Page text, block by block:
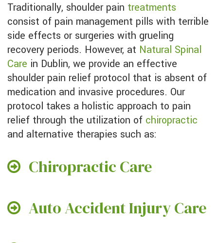
Traditionally, shoulder pain treatments
consist of pain management pills with terrible
side effects or surgeries with grueling
recovery periods. However, at Natural Spinal
Care in Dublin, we provide an effective
shoulder pain relief protocol that is absent of
medication and invasive procedures. Our
protocol takes a holistic approach to pain
relief through the utilization of chiropractic
and alternative therapies such as:
Chiropractic Care
Auto Accident Injury Care